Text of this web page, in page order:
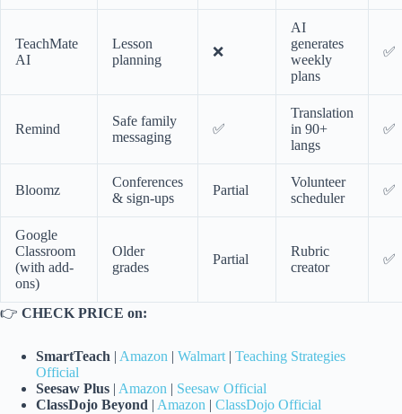
TeachMate
AI
Lesson
planning
❌
AI
generates
weekly
plans
✅
Remind
Safe family
messaging
✅
Translation
in 90+
langs
✅
Bloomz
Conferences
& sign-ups
Partial
Volunteer
scheduler
✅
Google
Classroom
(with add-
ons)
Older
grades
Partial
Rubric
creator
✅
👉 CHECK PRICE on:
SmartTeach | Amazon | Walmart | Teaching Strategies
Official
Seesaw Plus | Amazon | Seesaw Official
ClassDojo Beyond | Amazon | ClassDojo Official